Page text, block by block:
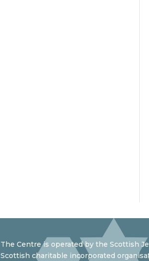
The Centre is operated by the Scottish
Scottish charitable incorporated